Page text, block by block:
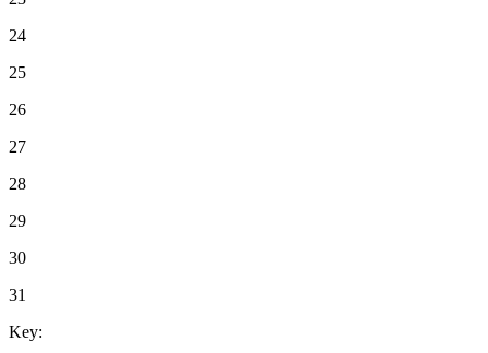
24
25
26
27
28
29
30
31
Key: